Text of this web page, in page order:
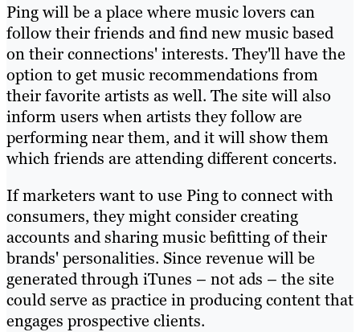
Ping will be a place where music lovers can
follow their friends and find new music based
on their connections' interests. They'll have the
option to get music recommendations from
their favorite artists as well. The site will also
inform users when artists they follow are
performing near them, and it will show them
which friends are attending different concerts.
If marketers want to use Ping to connect with
consumers, they might consider creating
accounts and sharing music befitting of their
brands' personalities. Since revenue will be
generated through iTunes – not ads – the site
could serve as practice in producing content that
engages prospective clients.